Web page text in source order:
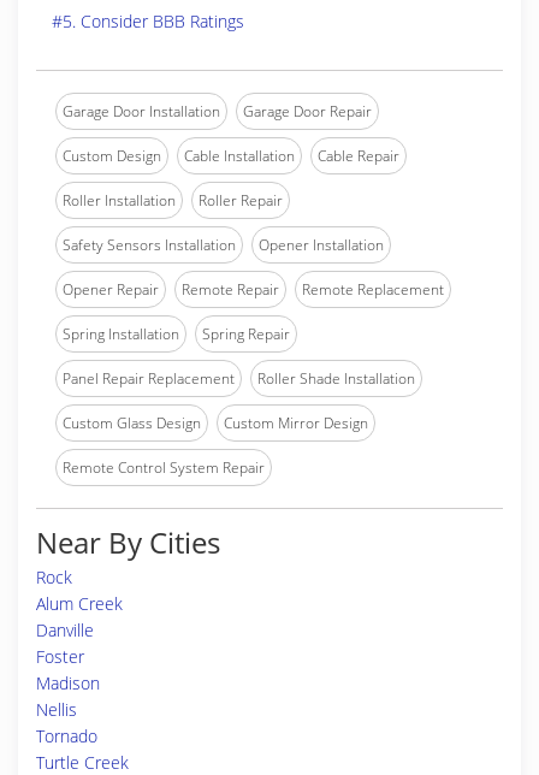
#5. Consider BBB Ratings
Garage Door Installation Garage Door Repair
Custom Design Cable Installation Cable Repair
Roller Installation Roller Repair
Safety Sensors Installation Opener Installation
Opener Repair Remote Repair Remote Replacement
Spring Installation Spring Repair
Panel Repair Replacement Roller Shade Installation
Custom Glass Design Custom Mirror Design
Remote Control System Repair
Near By Cities
Rock
Alum Creek
Danville
Foster
Madison
Nellis
Tornado
Turtle Creek